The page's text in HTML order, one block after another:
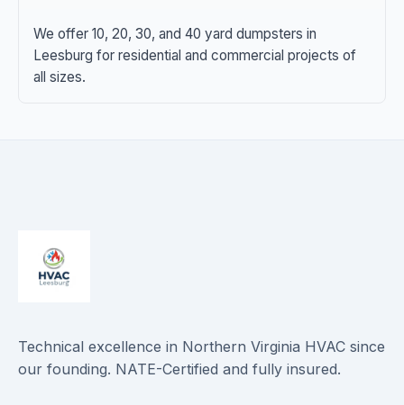
We offer 10, 20, 30, and 40 yard dumpsters in
Leesburg for residential and commercial projects of
all sizes.
Technical excellence in Northern Virginia HVAC since
our founding. NATE-Certified and fully insured.